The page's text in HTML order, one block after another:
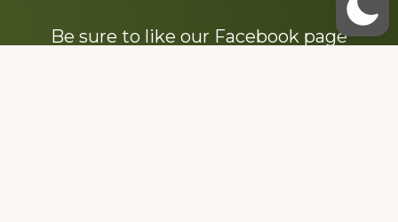
Be sure to like our Facebook page